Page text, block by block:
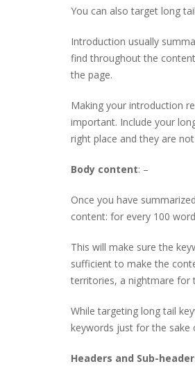
You can also target long
Introduction usually
find throughout the
the page.
Making your introduction
important. Include your
right place and they are
Body content: –
Once you have
content: for every 100
This will make sure the
sufficient to make the
territories, a nightmare for
While targeting long tail
keywords just for the sake
Headers and Sub-